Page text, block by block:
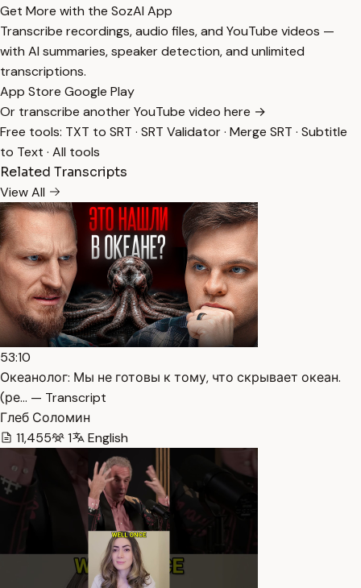
Get More with the SozAI App
Transcribe recordings, audio files, and YouTube videos —
with AI summaries, speaker detection, and unlimited
transcriptions.
App Store Google Play
Or transcribe another YouTube video here →
Free tools: TXT to SRT · SRT Validator· Merge SRT · Subtitle
to Text · All tools
Related Transcripts
View All
53:10
Океанолог: Мы не готовы к тому, что скрывает океан.
(ре… — Transcript
Глеб Соломин
11,455
1 English